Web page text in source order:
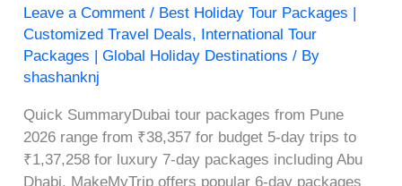
Leave a Comment / Best Holiday Tour Packages |
Customized Travel Deals, International Tour
Packages | Global Holiday Destinations / By
shashanknj
Quick SummaryDubai tour packages from Pune
2026 range from ₹38,357 for budget 5-day trips to
₹1,37,258 for luxury 7-day packages including Abu
Dhabi. MakeMyTrip offers popular 6-day packages